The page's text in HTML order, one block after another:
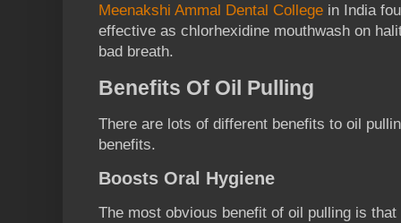
Meenakshi Ammal Dental College in India
effective as chlorhexidine mouthwash on
bad breath.
Benefits Of Oil Pulling
There are lots of different benefits to oil
benefits.
Boosts Oral Hygiene
The most obvious benefit of oil pulling is